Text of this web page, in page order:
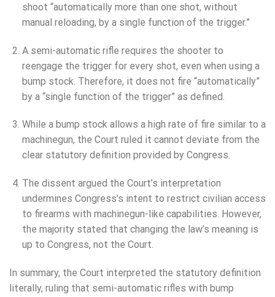
shoot “automatically more than one shot, without
manual reloading, by a single function of the trigger.”
A semi-automatic rifle requires the shooter to
reengage the trigger for every shot, even when using a
bump stock. Therefore, it does not fire “automatically”
by a “single function of the trigger” as defined.
While a bump stock allows a high rate of fire similar to a
machinegun, the Court ruled it cannot deviate from the
clear statutory definition provided by Congress.
The dissent argued the Court’s interpretation
undermines Congress’s intent to restrict civilian access
to firearms with machinegun-like capabilities. However,
the majority stated that changing the law’s meaning is
up to Congress, not the Court.
In summary, the Court interpreted the statutory definition
literally, ruling that semi-automatic rifles with bump